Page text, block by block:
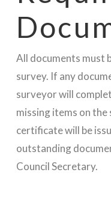
All documents must
survey. If any
surveyor will
missing items on
certificate will be
outstanding
Council Secretary.